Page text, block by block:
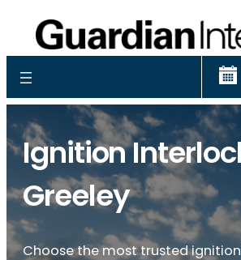
Ignition
Greeley
Choose the most trusted